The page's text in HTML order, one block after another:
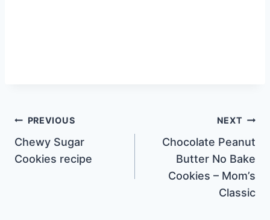
Post
navigation
PREVIOUS
Chewy Sugar
Cookies recipe
NEXT
Chocolate Peanut
Butter No Bake
Cookies – Mom’s
Classic